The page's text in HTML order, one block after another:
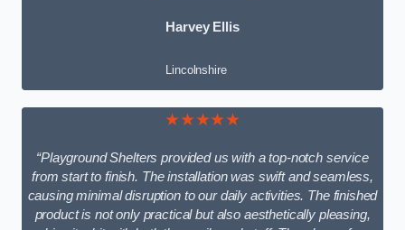
Harvey Ellis
Lincolnshire
★★★★★
“Playground Shelters provided us with a top-notch service
from start to finish. The installation was swift and seamless,
causing minimal disruption to our daily activities. The finished
product is not only practical but also aesthetically pleasing,